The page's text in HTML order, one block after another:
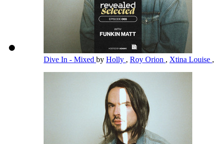
Dive In - Mixed by Holly , Roy Orion , Xtina Louise ,